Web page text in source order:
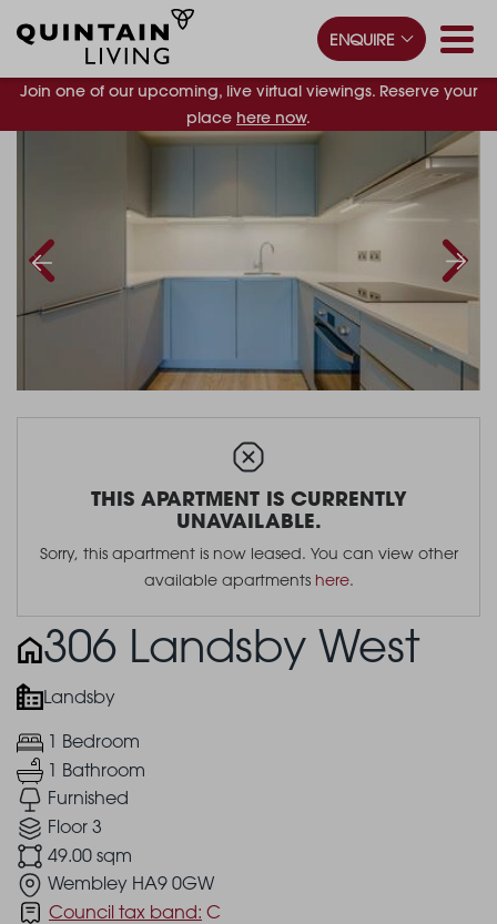
Join one of our upcoming, live virtual viewings. Reserve your
place here now.
ENQUIRE
THIS APARTMENT IS CURRENTLY
UNAVAILABLE.
Sorry, this apartment is now leased. You can view other
available apartments here.
306 Landsby West
Landsby
1 Bedroom
1 Bathroom
Furnished
Floor 3
49.00 sqm
Wembley HA9 0GW
Council tax band: C